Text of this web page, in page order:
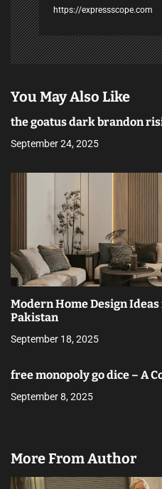
https://expressscope.com
You May Also Like
the goatus dark brandon
September 24, 2025
Modern Home Design
Pakistan
September 18, 2025
free monopoly go dice – A
September 8, 2025
More From Author